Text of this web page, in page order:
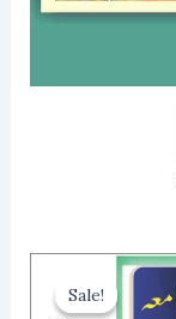
Sale!
Sale!